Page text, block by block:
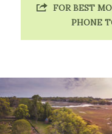
FOR BEST
PHONE